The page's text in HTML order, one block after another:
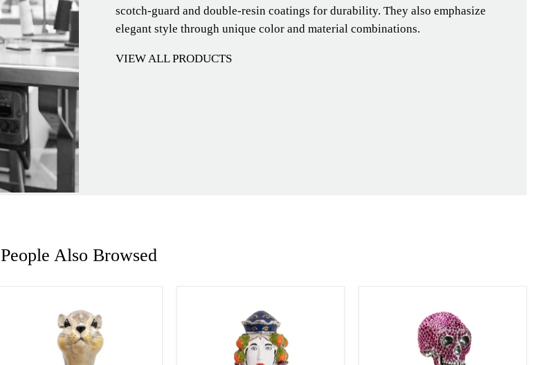
scotch-guard and double-resin coatings for durability. They also emphasize
elegant style through unique color and material combinations.
VIEW ALL PRODUCTS
People Also Browsed